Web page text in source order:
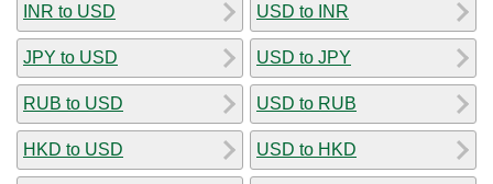
INR to USD
JPY to USD
RUB to USD
HKD to USD
USD to INR
USD to JPY
USD to RUB
USD to HKD